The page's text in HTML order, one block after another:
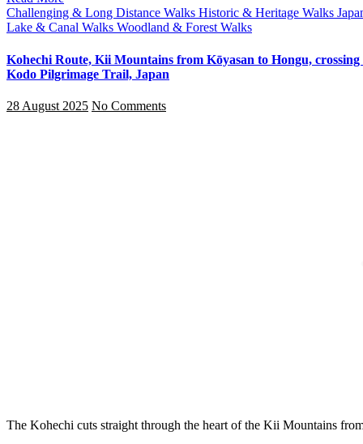
Challenging & Long Distance Walks Historic & Heritage Walks
Lake & Canal Walks Woodland & Forest Walks
Kohechi Route, Kii Mountains from Kōyasan to Hongu,
Kodo Pilgrimage Trail, Japan
28 August 2025 No Comments
The Kohechi cuts straight through the heart of the Kii Mountains